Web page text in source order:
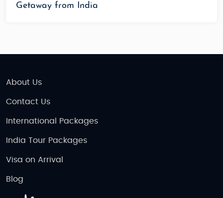
Getaway from India
About Us
Contact Us
International Packages
India Tour Packages
Visa on Arrival
Blog